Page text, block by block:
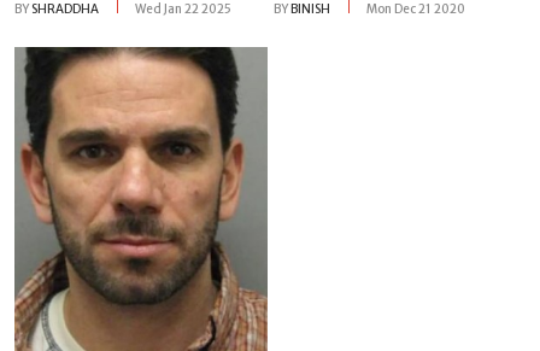
BY SHRADDHA Wed Jan 22 2025 BY BINISH Mon Dec 21 2020